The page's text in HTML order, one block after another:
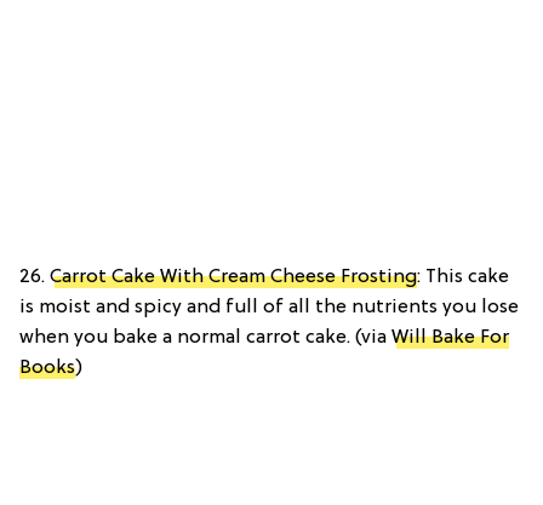
26. Carrot Cake With Cream Cheese Frosting: This cake
is moist and spicy and full of all the nutrients you lose
when you bake a normal carrot cake. (via Will Bake For
Books)